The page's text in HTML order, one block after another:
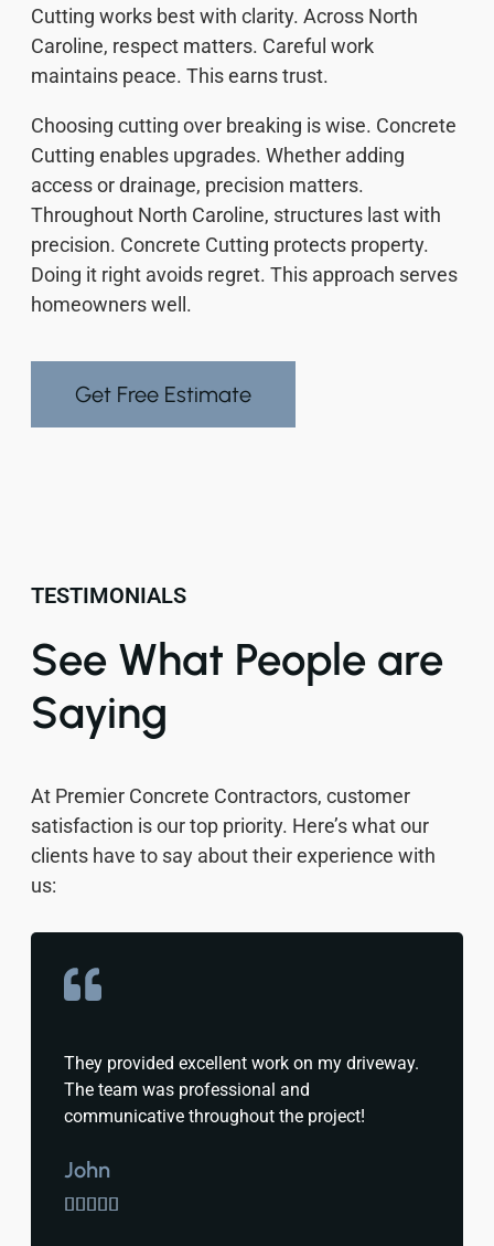
Cutting works best with clarity. Across North
Caroline, respect matters. Careful work
maintains peace. This earns trust.
Choosing cutting over breaking is wise. Concrete
Cutting enables upgrades. Whether adding
access or drainage, precision matters.
Throughout North Caroline, structures last with
precision. Concrete Cutting protects property.
Doing it right avoids regret. This approach serves
homeowners well.
Get Free Estimate
TESTIMONIALS
See What People are
Saying
At Premier Concrete Contractors, customer
satisfaction is our top priority. Here’s what our
clients have to say about their experience with
us:
They provided excellent work on my driveway.
The team was professional and
communicative throughout the project!
John
